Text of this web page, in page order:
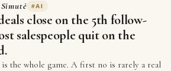
#AI
close on the 5th follow-
salespeople quit on the
is the whole game. A first no is rarely a real